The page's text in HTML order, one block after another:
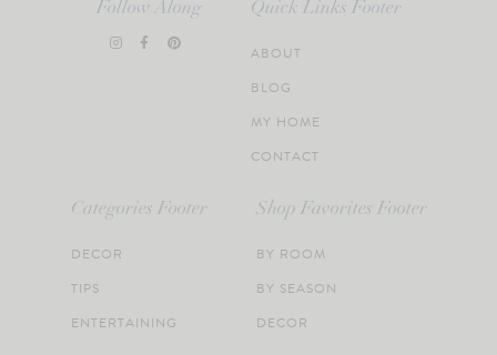
Follow Along Quick Links Footer
ABOUT
BLOG
MY HOME
CONTACT
Categories Footer
DECOR
TIPS
ENTERTAINING
Shop Favorites Footer
BY ROOM
BY SEASON
DECOR